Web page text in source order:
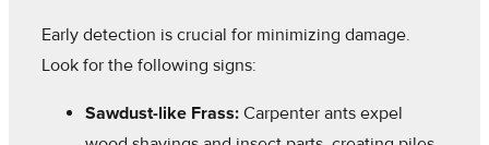
Early detection is crucial for minimizing damage.
Look for the following signs:
Sawdust-like Frass: Carpenter ants expel